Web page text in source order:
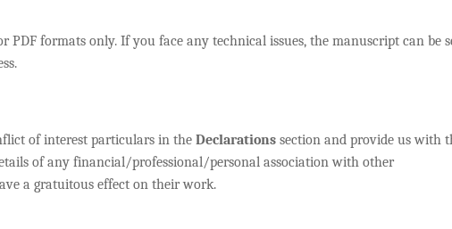
PDF formats only. If you face any technical issues, the manuscript can be
of interest particulars in the Declarations section and provide us with
of any financial/professional/personal association with other
a gratuitous effect on their work.